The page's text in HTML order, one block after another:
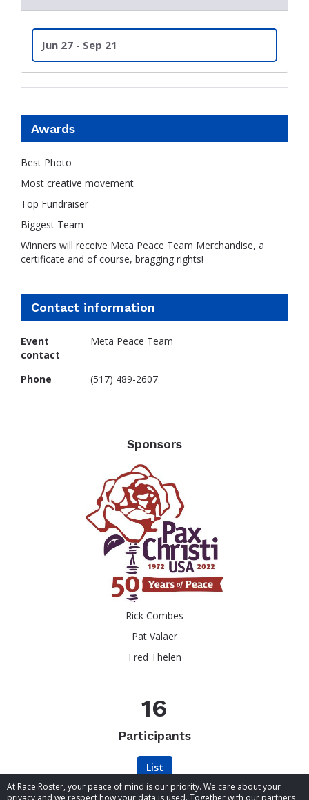
At Race Roster, your peace of mind is our priority. We care about your
privacy and we respect how your data is used. Together with our partners,
Jun 27 - Sep 21
Awards
Best Photo
Most creative movement
Top Fundraiser
Biggest Team
Winners will receive Meta Peace Team Merchandise, a
certificate and of course, bragging rights!
Contact information
Event
contact
Meta Peace Team
Phone (517) 489-2607
Sponsors
Rick Combes
Pat Valaer
Fred Thelen
16
Participants
List